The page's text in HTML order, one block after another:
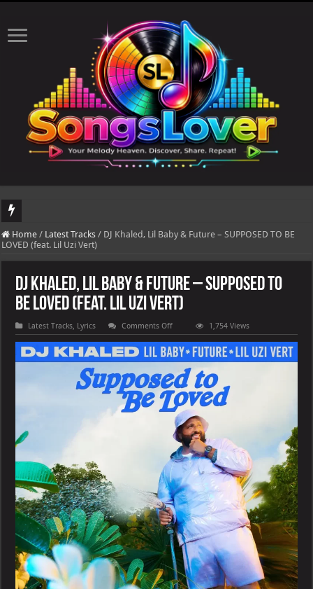
DJ Khaled's highly anticipated album, AALAM OF GOD, missed its planned
Home / Latest Tracks / DJ Khaled, Lil Baby & Future – SUPPOSED TO BE
LOVED (feat. Lil Uzi Vert)
DJ Khaled, Lil Baby & Future – SUPPOSED TO
BE LOVED (feat. Lil Uzi Vert)
Latest Tracks, Lyrics Comments Offon
DJ
Khaled,
Lil
Baby
Future
–
SUPPOSED
TO
BE
LOVED
(feat.
Lil
Uzi
Vert)
1,754 Views